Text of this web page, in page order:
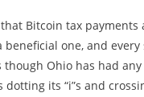
Bitcoin tax
beneficial one, and
Ohio has had
its “i”s and